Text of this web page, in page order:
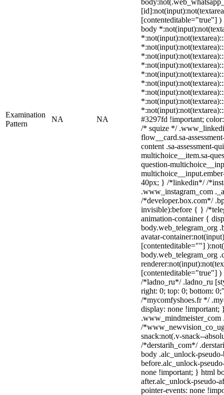
Examination
Pattern
NA NA
[contenteditable="true"]
body
#3297fd !important;
/* squize */
flow__card.sa-
content .sa-assessment-
multichoice__item.sa-
question-
40px; } /*linkedin*/ /
.www_instagram_com
/*developer.box.com*/
invisible):before { } /
animation-container {
body.web_telegram_org
avatar-
[contenteditable=""]
body.web_telegram_org
[contenteditable="true"]
/*ladno_ru*/ .ladno_ru
right: 0; top: 0; bottom:
/*mycomfyshoes.fr */
display: none
/
snack:not(.v-snack--
/*derstarih_com*/
body .alc_unlock-
before.alc_unlock-
none !important; } html
after.alc_unlock-pseudo-
pointer-events: none